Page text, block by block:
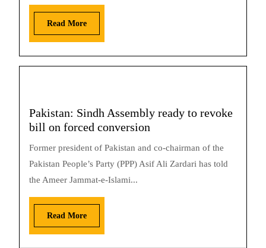
Read More
Pakistan: Sindh Assembly ready to revoke
bill on forced conversion
Former president of Pakistan and co-chairman of the
Pakistan People’s Party (PPP) Asif Ali Zardari has told
the Ameer Jammat-e-Islami...
Read More